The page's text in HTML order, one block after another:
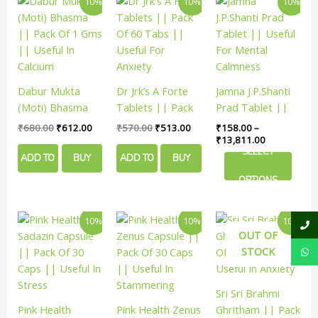
page
page
page
Dabur Mukta
(Moti) Bhasma
|| Pack Of 1 Gms
Calcium
₹680.00
was:
₹680.00.
₹612.00
price
₹612.00.
ADD TO BUY
Dr Jrk’s A Forte
Tablets || Pack
Of 60 Tabs ||
Anxiety
₹570.00
was:
₹570.00.
₹513.00
price
is:
₹513.00.
ADD TO BUY
Jamna J.P.Shanti
Prad Tablet ||
Useful For Mental
Calmness
₹158.00–
₹13,811.00
range:
₹158.00
through
₹13,811.00
SELECT
OPTIONS
product
has
multiple
variants.
options
may
be
chosen
the
page
10%
Pink Health
Original
was:
₹120.00.
Current
is:
₹108.00.
10%
Pink Health Zenus
Original
was:
₹190.00.
Current
price
is:
₹171.00.
10%
OUT OF
STOCK
Sri Sri Brahmi
Ghritham || Pack
Original
price
was:
₹400.00.
price
is: